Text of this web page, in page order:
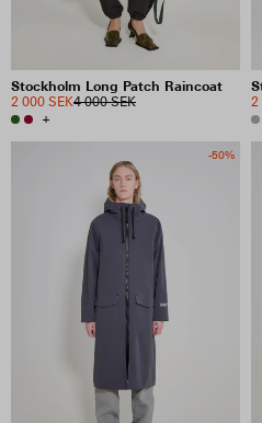
Stockholm Long Patch Raincoat
4 000 SEK
2 000 SEK
+
2
-50%